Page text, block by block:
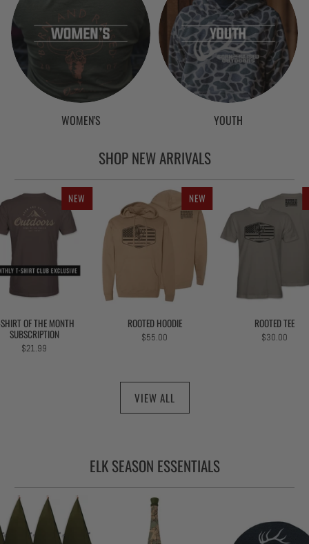
WOMEN'S YOUTH
SHOP NEW ARRIVALS
NEW
OF THE MONTH
SUBSCRIPTION
$21.99
NEW
ROOTED HOODIE
$55.00
ROOTED TEE
$30.00
VIEW ALL
ELK SEASON ESSENTIALS